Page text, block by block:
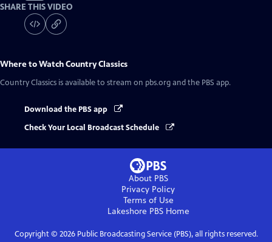
SHARE THIS VIDEO
Where to WatchCountry Classics
Country Classics is available to stream on pbs.org and the PBS app.
Download the PBS app
Check Your Local Broadcast Schedule
About PBS
Privacy Policy
Terms of Use
Lakeshore PBSHome
Copyright © 2026Public Broadcasting Service (PBS), all rights reserved.